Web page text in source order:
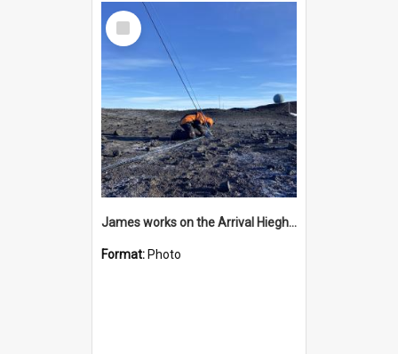
Select
Item
James works on the Arrival Hieghts VLF antenna
Format: Photo